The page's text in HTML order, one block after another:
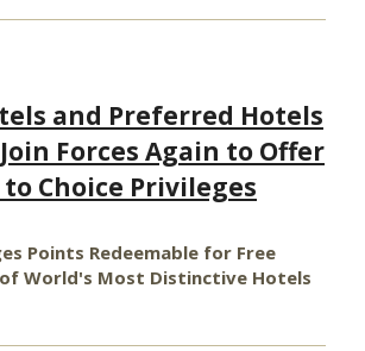
and Preferred Hotels
Forces Again to Offer
Choice Privileges
Points Redeemable for Free
World's Most Distinctive Hotels